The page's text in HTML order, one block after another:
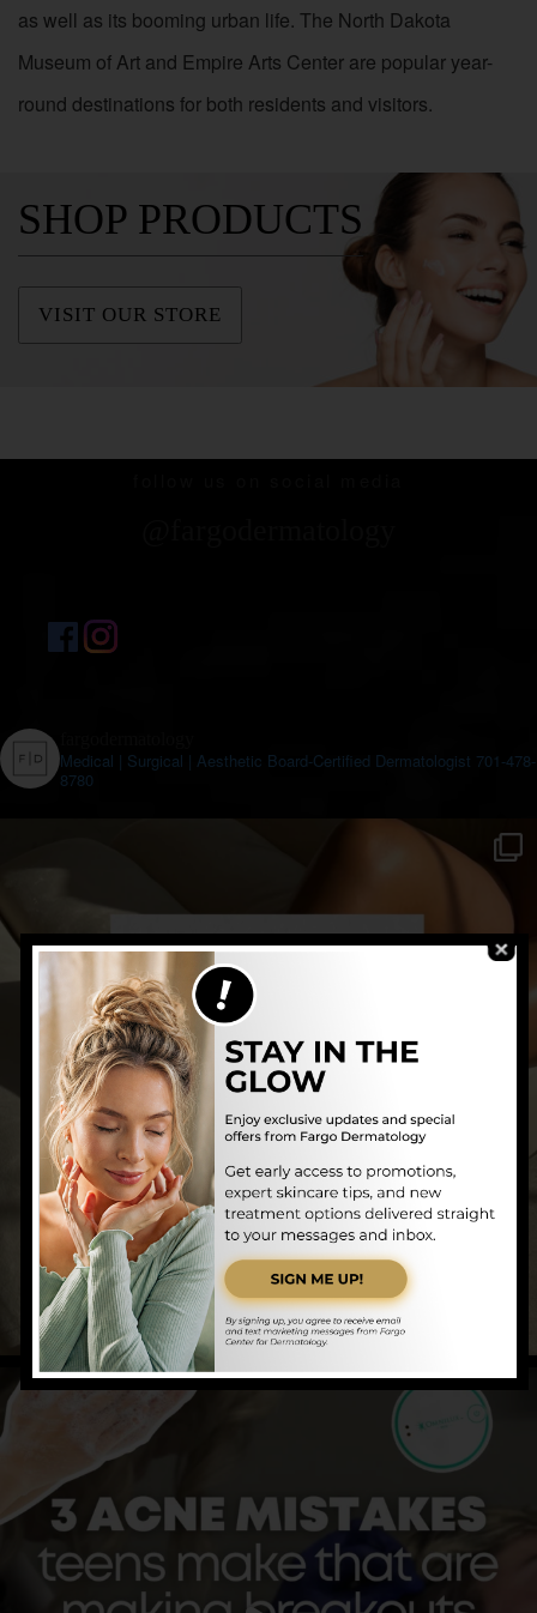
as well as its booming urban life. The North Dakota
Museum of Art and Empire Arts Center are popular year-
round destinations for both residents and visitors.
SHOP PRODUCTS
VISIT OUR STORE
Medical | Surgical | Aesthetic Board-Certified Dermatologist 701-478-
8780